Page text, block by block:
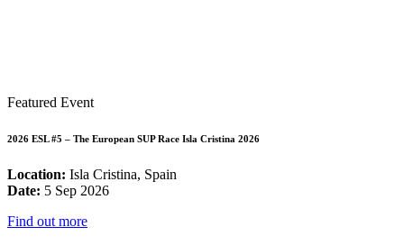
Featured Event
2026 ESL #5 – The European SUP Race Isla Cristina 2026
Location: Isla Cristina, Spain
Date: 5 Sep 2026
Find out more